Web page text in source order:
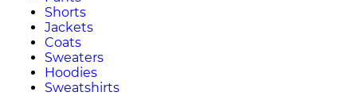
Shorts
Jackets
Coats
Sweaters
Hoodies
Sweatshirts